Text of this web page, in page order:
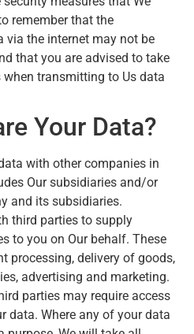
remember that the
the internet may not be
that you are advised to take
transmitting to Us data
Your Data?
with other companies in
Our subsidiaries and/or
and its subsidiaries.
third parties to supply
to you on Our behalf. These
processing, delivery of goods,
advertising and marketing.
parties may require access
data. Where any of your data